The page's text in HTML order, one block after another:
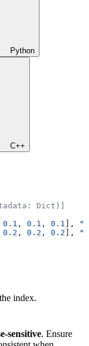
Python
C++
Dict)]
0.1 , 0.1 , 0.1 ],
0.2 , 0.2 , 0.2 ],
index.
sensitive. Ensure